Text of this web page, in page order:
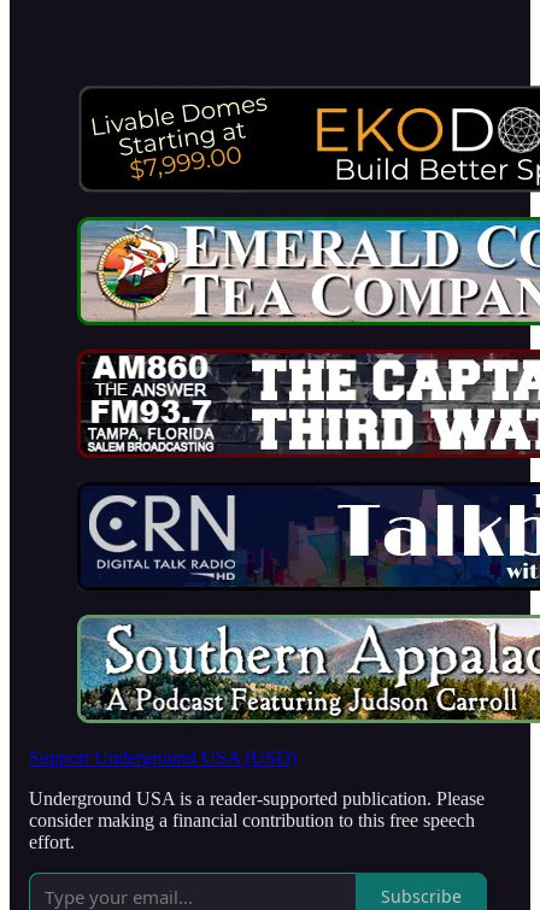
Support Underground USA (USD)
Underground USA is a reader-supported publication. Please
consider making a financial contribution to this free speech
effort.
Subscribe